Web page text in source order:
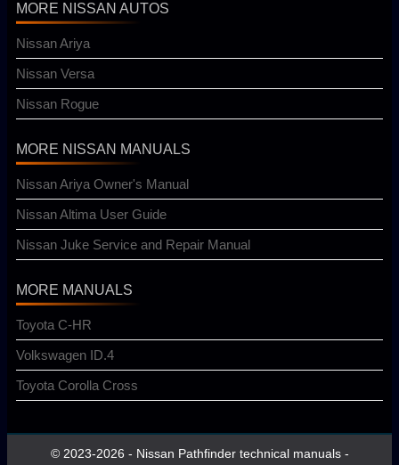
MORE NISSAN AUTOS
Nissan Ariya
Nissan Versa
Nissan Rogue
MORE NISSAN MANUALS
Nissan Ariya Owner's Manual
Nissan Altima User Guide
Nissan Juke Service and Repair Manual
MORE MANUALS
Toyota C-HR
Volkswagen ID.4
Toyota Corolla Cross
© 2023-2026 - Nissan Pathfinder technical manuals -